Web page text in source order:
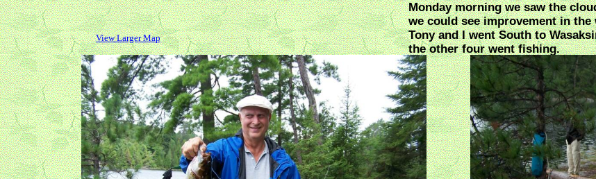
View Larger Map
Monday morning we saw the
we could see improvement in
Tony and I went South to
the other four went fishing.